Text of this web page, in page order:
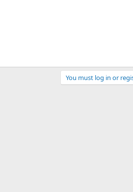
You must log in or